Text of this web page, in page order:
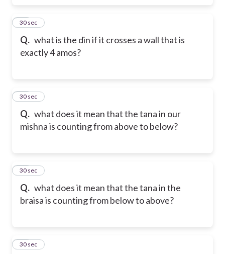
Q. what is the din if it crosses a wall that is
exactly 4 amos?
19
30 sec
Q. what does it mean that the tana in our
mishna is counting from above to below?
20
30 sec
Q. what does it mean that the tana in the
braisa is counting from below to above?
21
30 sec
22
30 sec